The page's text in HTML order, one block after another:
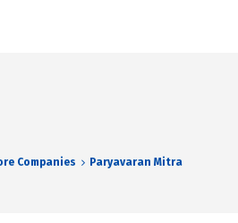
Companies Paryavaran Mitra